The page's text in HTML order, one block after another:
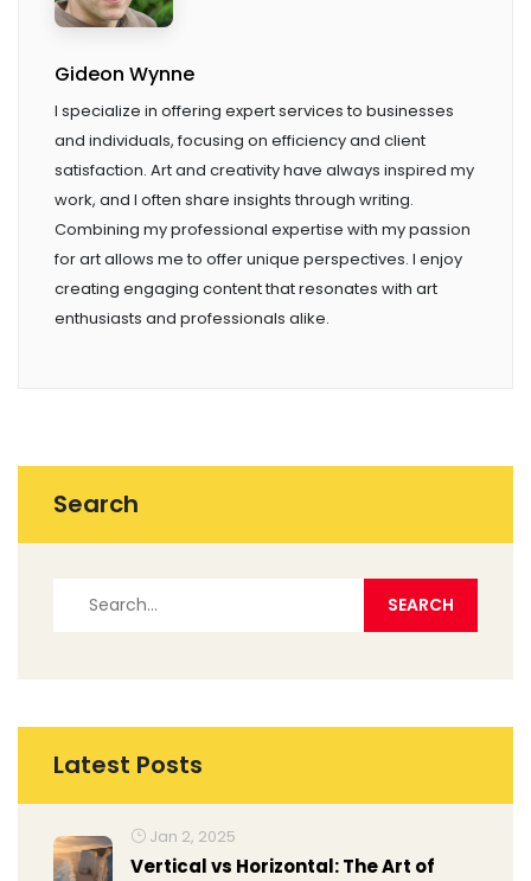
Gideon Wynne
I specialize in offering expert services to businesses
and individuals, focusing on efficiency and client
satisfaction. Art and creativity have always inspired my
work, and I often share insights through writing.
Combining my professional expertise with my passion
for art allows me to offer unique perspectives. I enjoy
creating engaging content that resonates with art
enthusiasts and professionals alike.
Search
Latest Posts
Jan 2, 2025
Vertical vs Horizontal: The Art of